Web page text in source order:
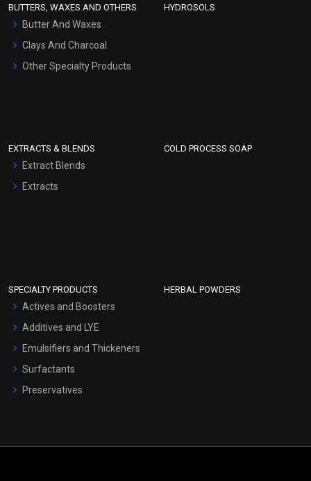
Hair Oils
BUTTERS, WAXES AND OTHERS
Butter And Waxes
Clays And Charcoal
Other Specialty Products
HYDROSOLS
EXTRACTS & BLENDS
Extract Blends
Extracts
COLD PROCESS SOAP
SPECIALTY PRODUCTS
Actives and Boosters
Additives and LYE
Emulsifiers and Thickeners
Surfactants
Preservatives
HERBAL POWDERS